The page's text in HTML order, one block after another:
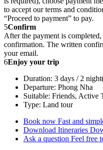
to accept our terms and
“Proceed to payment” to pay.
5Confirm
After the payment is
confirmation. The written
your email.
6Enjoy your trip
Duration: 3 days / 2
Departure: Phong Nha
Suitable: Friends, Active
Type: Land tour
Book now Fast and
Download Itineraries
Ask a question Feel free